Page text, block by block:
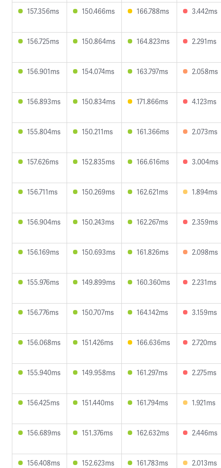
157.356ms 150.466ms 166.788ms 3.442ms
156.725ms 150.864ms 164.823ms 2.291ms
156.901ms 154.074ms 163.797ms 2.058ms
156.893ms 150.834ms 171.866ms 4.123ms
155.804ms 150.211ms 161.366ms 2.073ms
157.626ms 152.835ms 166.616ms 3.004ms
156.711ms 150.269ms 162.621ms 1.894ms
156.904ms 150.243ms 162.267ms 2.359ms
156.169ms 150.693ms 161.826ms 2.098ms
155.976ms 149.899ms 160.360ms 2.231ms
156.776ms 150.707ms 164.142ms 3.159ms
156.068ms 151.426ms 166.636ms 2.720ms
155.940ms 149.958ms 161.297ms 2.275ms
156.425ms 151.440ms 161.794ms 1.921ms
156.689ms 151.376ms 162.632ms 2.446ms
156.408ms 152.623ms 161.783ms 2.013ms